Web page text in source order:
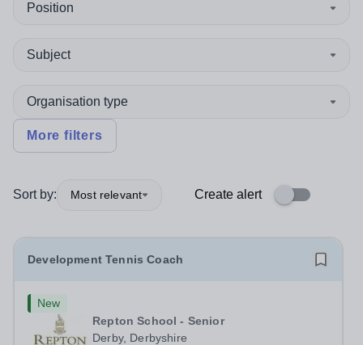
Position
Subject
Organisation type
More filters
Sort by: Most relevant Create alert
Development Tennis Coach
New
Repton School - Senior
Derby, Derbyshire